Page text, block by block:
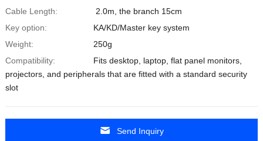
Cable Length:
2.0m, the branch 15cm
Key option:
KA/KD/Master key system
Weight:
250g
Compatibility:
Fits desktop, laptop, flat panel monitors,
projectors, and peripherals that are fitted with a standard security
slot
Send Inquiry